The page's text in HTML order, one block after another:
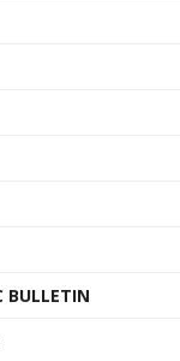
BULLETIN